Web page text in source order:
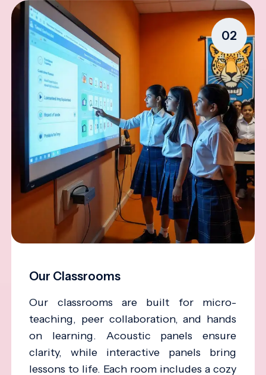
02
Our Classrooms
Our classrooms are built for micro-
teaching, peer collaboration, and hands
on learning. Acoustic panels ensure
clarity, while interactive panels bring
lessons to life. Each room includes a cozy